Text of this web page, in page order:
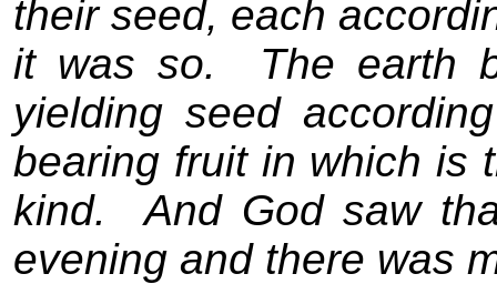
their seed, each
it was so.
The earth
yielding seed
bearing fruit in which is
kind.
And God saw
evening and there was